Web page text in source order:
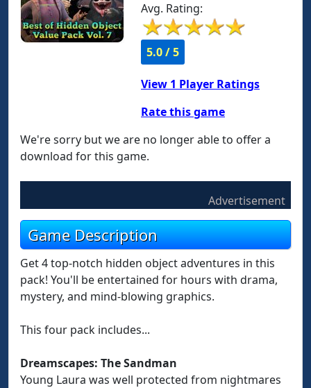
Avg. Rating:
5.0 / 5
View 1 Player Ratings
Rate this game
We're sorry but we are no longer able to offer a
download for this game.
Advertisement
Game Description
Get 4 top-notch hidden object adventures in this
pack! You'll be entertained for hours with drama,
mystery, and mind-blowing graphics.
This four pack includes...
Dreamscapes: The Sandman
Young Laura was well protected from nightmares